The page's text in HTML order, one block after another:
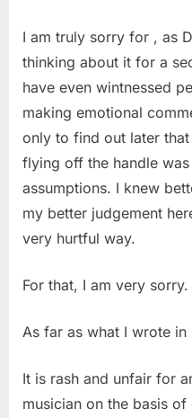
I am truly sorry for , as
thinking about it for a
have even wintnessed
making emotional
only to find out later
flying off the handle
assumptions. I knew
my better judgement
very hurtful way.
For that, I am very sorry.
As far as what I wrote
It is rash and unfair for
musician on the basis